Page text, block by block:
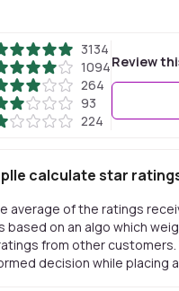
3134
1094
264
93
224
Review
calculate star
average of the ratings
based on an algo which
from other
decision while placing